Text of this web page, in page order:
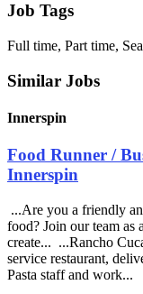
Job Tags
Full time, Part time,
Similar Jobs
Innerspin
Food Runner /
Innerspin
...Are you a friendly
food? Join our team as
create... ...Rancho
service restaurant,
Pasta staff and work...